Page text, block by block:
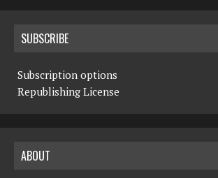
SUBSCRIBE
Subscription options
Republishing License
ABOUT